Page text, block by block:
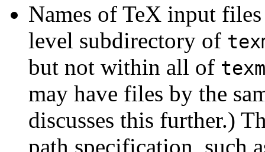
Names of TeX input
level subdirectory of
but not within all of
may have files by the
discusses this further.)
path specification, such